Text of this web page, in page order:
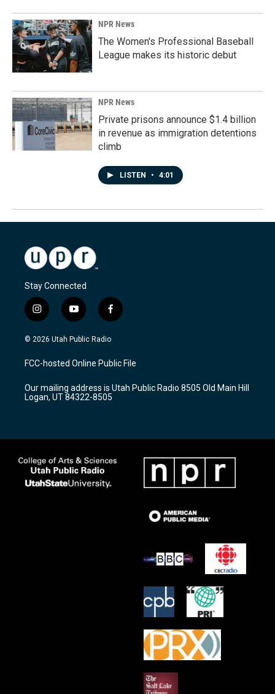
NPR News
The Women's Professional Baseball
League makes its historic debut
NPR News
Private prisons announce $1.4 billion
in revenue as immigration detentions
climb
LISTEN • 4:01
Stay Connected
i
n
s
a
g
a
m
y
o
u
u
b
f
a
c
b
o
k
© 2026 Utah Public Radio
FCC-hosted Online Public File
Our mailing address is Utah Public Radio 8505 Old Main Hill
Logan, UT 84322-8505